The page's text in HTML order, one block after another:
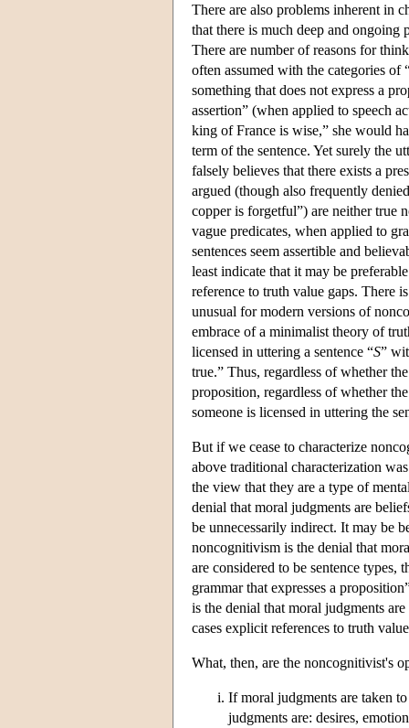
There are also problems inherent in
that there is much deep and ongoing
There are number of reasons for
often assumed with the categories of
something that does not express a
assertion” (when applied to speech
king of France is wise,” she would
term of the sentence. Yet surely the
falsely believes that there exists a
argued (though also frequently
copper is forgetful”) are neither true
vague predicates, when applied to
sentences seem assertible and
least indicate that it may be
reference to truth value gaps. There
unusual for modern versions of
embrace of a minimalist theory of
licensed in uttering a sentence “S”
true.” Thus, regardless of whether
proposition, regardless of whether
someone is licensed in uttering the
But if we cease to characterize
above traditional characterization
the view that they are a type of
denial that moral judgments are
be unnecessarily indirect. It may be
noncognitivism is the denial that
are considered to be sentence
grammar that expresses a
is the denial that moral judgments
cases explicit references to truth
What, then, are the noncognitivist's
If moral judgments are taken
judgments are: desires,